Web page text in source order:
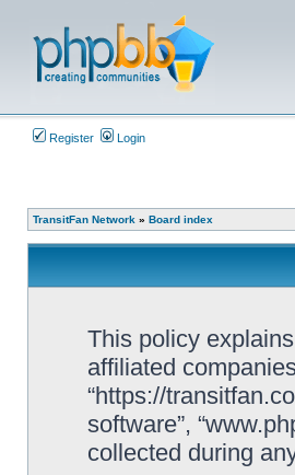
Register Login
TransitFan Network » Board index
This policy
affiliated
“https://
software”,
collected during